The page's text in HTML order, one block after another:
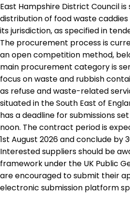
East Hampshire District Council
distribution of food waste
its jurisdiction, as specified in
The procurement process is
an open competition method,
main procurement category is
focus on waste and rubbish
as refuse and waste-related
situated in the South East of
has a deadline for submissions
noon. The contract period is
1st August 2026 and conclude by
Interested suppliers should be
framework under the UK Public
are encouraged to submit their
electronic submission platform